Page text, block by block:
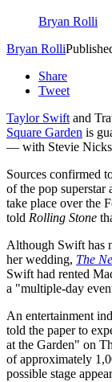
Bryan Rolli
Bryan Rolli
Share
Tweet
Taylor Swiftand
Square Garden is
— with Stevie Nicks
Sources confirmed
of the pop
take place over the
told Rolling Stone
Although Swift has
her wedding, The
Swift had rented
a "multiple-day
An entertainment
told the paper to
at the Garden" on
of approximately
possible stage